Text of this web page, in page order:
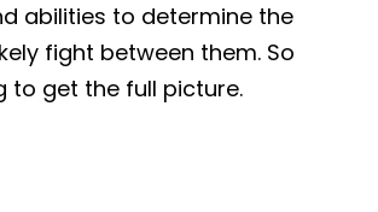
abilities to determine the
fight between them. So
to get the full picture.